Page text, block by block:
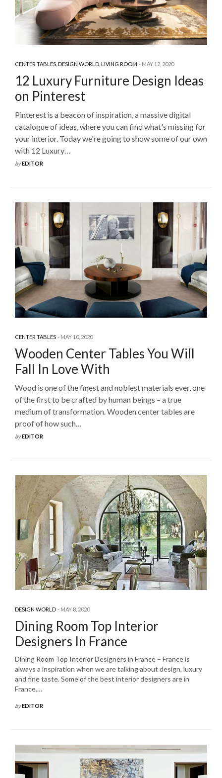
CENTER TABLES,DESIGN WORLD,LIVING ROOM MAY 12, 2020
12 Luxury Furniture Design Ideas
on Pinterest
Pinterest is a beacon of inspiration, a massive digital
catalogue of ideas, where you can find what's missing for
your interior. Today we're going to show some of our own
with 12 Luxury…
byEDITOR
CENTER TABLES MAY 10, 2020
Wooden Center Tables You Will
Fall In Love With
Wood is one of the finest and noblest materials ever, one
of the first to be crafted by human beings – a true
medium of transformation. Wooden center tables are
proof of how such…
byEDITOR
DESIGN WORLD MAY 8, 2020
Dining Room Top Interior
Designers In France
Dining Room Top Interior Designers in France – France is
always a inspiration when we are talking about design, luxury
and fine taste. Some of the best interior designers are in
France,…
byEDITOR